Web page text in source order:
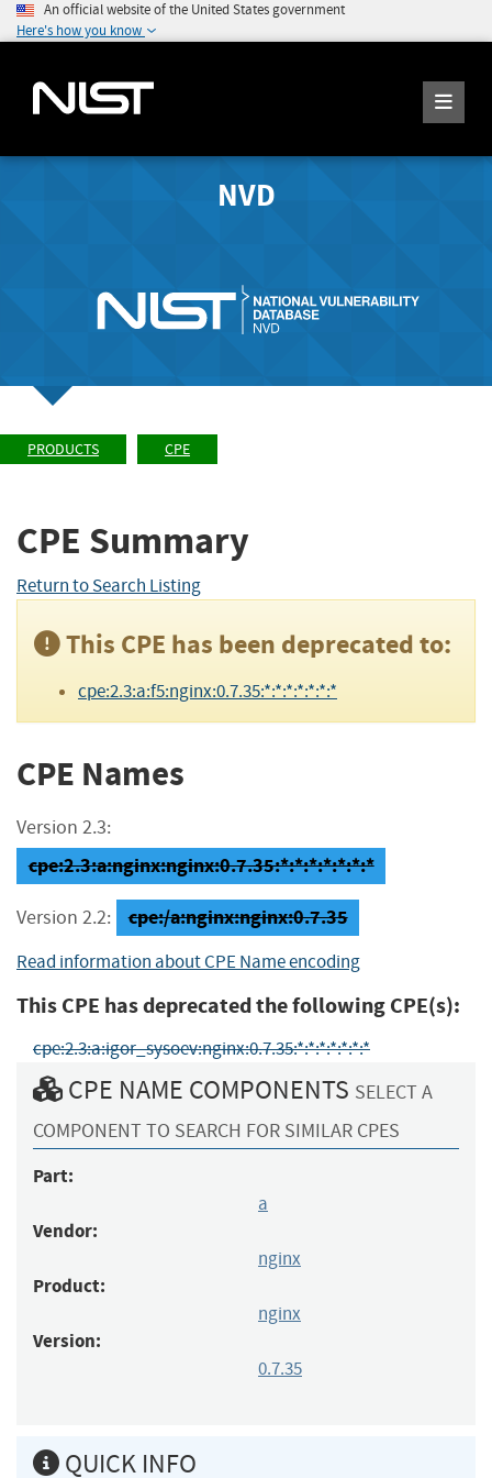
An official website of the United States government
Here's how you know
NVD
PRODUCTS CPE
CPE Summary
Return to Search Listing
This CPE has been deprecated to:
cpe:2.3:a:f5:nginx:0.7.35:*:*:*:*:*:*:*
CPE Names
Version 2.3:
cpe:2.3:a:nginx:nginx:0.7.35:*:*:*:*:*:*:*
Version 2.2: cpe:/a:nginx:nginx:0.7.35
Read information about CPE Name encoding
This CPE has deprecated the following CPE(s):
cpe:2.3:a:igor_sysoev:nginx:0.7.35:*:*:*:*:*:*:*
CPE NAME COMPONENTS SELECT A
COMPONENT TO SEARCH FOR SIMILAR CPES
Part:
a
Vendor:
nginx
Product:
nginx
Version:
0.7.35
QUICK INFO